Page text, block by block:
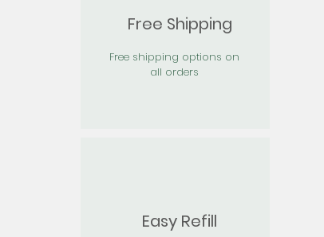
Free Shipping
Free shipping options on
all orders
Easy Refill